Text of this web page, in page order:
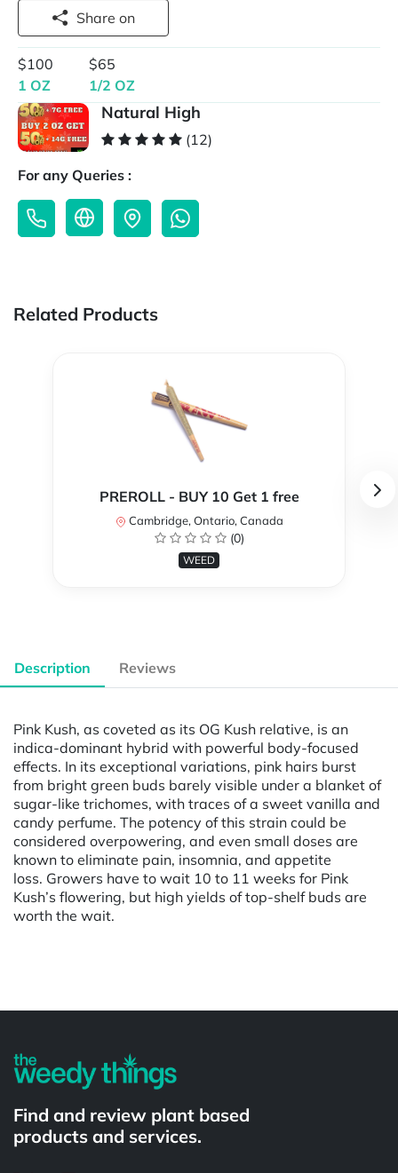
Share on
$100
1 OZ
$65
1/2 OZ
Natural High
(12)
For any Queries :
Related Products
PREROLL - BUY 10 Get 1 free
Cambridge, Ontario, Canada
(0)
WEED
Description Reviews
Pink Kush, as coveted as its OG Kush relative, is an
indica-dominant hybrid with powerful body-focused
effects. In its exceptional variations, pink hairs burst
from bright green buds barely visible under a blanket of
sugar-like trichomes, with traces of a sweet vanilla and
candy perfume. The potency of this strain could be
considered overpowering, and even small doses are
known to eliminate pain, insomnia, and appetite
loss. Growers have to wait 10 to 11 weeks for Pink
Kush’s flowering, but high yields of top-shelf buds are
worth the wait.
Find and review plant based
products and services.